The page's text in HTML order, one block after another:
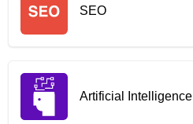
SEO
Artificial Intelligence